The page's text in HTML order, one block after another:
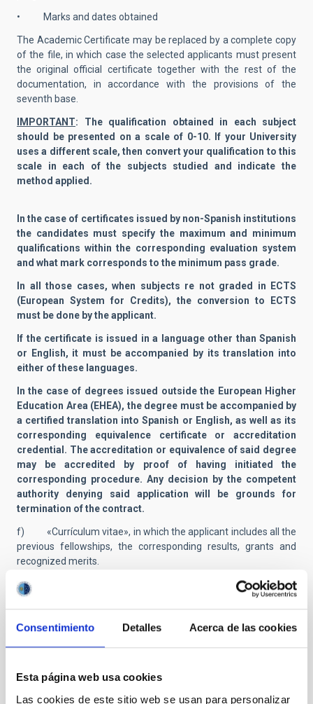
Consentimiento Detalles Acerca de las cookies
Esta página web usa cookies
Las cookies de este sitio web se usan para personalizar
• Marks and dates obtained
The Academic Certificate may be replaced by a complete copy
of the file, in which case the selected applicants must present
the original official certificate together with the rest of the
documentation, in accordance with the provisions of the
seventh base.
IMPORTANT: The qualification obtained in each subject
should be presented on a scale of 0-10. If your University
uses a different scale, then convert your qualification to this
scale in each of the subjects studied and indicate the
method applied.
In the case of certificates issued by non-Spanish institutions
the candidates must specify the maximum and minimum
qualifications within the corresponding evaluation system
and what mark corresponds to the minimum pass grade.
In all those cases, when subjects re not graded in ECTS
(European System for Credits), the conversion to ECTS
must be done by the applicant.
If the certificate is issued in a language other than Spanish
or English, it must be accompanied by its translation into
either of these languages.
In the case of degrees issued outside the European Higher
Education Area (EHEA), the degree must be accompanied by
a certified translation into Spanish or English, as well as its
corresponding equivalence certificate or accreditation
credential. The accreditation or equivalence of said degree
may be accredited by proof of having initiated the
corresponding procedure. Any decision by the competent
authority denying said application will be grounds for
termination of the contract.
f) «Currículum vitae», in which the applicant includes all the
previous fellowships, the corresponding results, grants and
recognized merits.
g) Photocopy of certificate of B1 level in English language
(or Spanish if English speaker), as detailed in theCommon
European Frame of Reference(CEFR).
Annex I and which the applicant wants to have taken into
conference or merit listed must be supported by an appropriate
document in order to be evaluated by the members of the